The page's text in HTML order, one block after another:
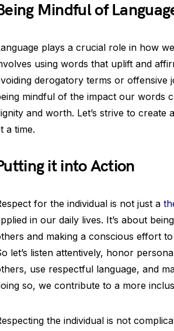
Mindful of
plays a crucial role in how
using words that uplift and
derogatory terms or offensive
mindful of the impact our words
and worth. Let’s strive to
a time.
it into Action
for the individual is not just a
in our daily lives. It’s about
and making a conscious effort
let’s listen attentively, honor
use respectful language, and
so, we contribute to a more
the individual is not